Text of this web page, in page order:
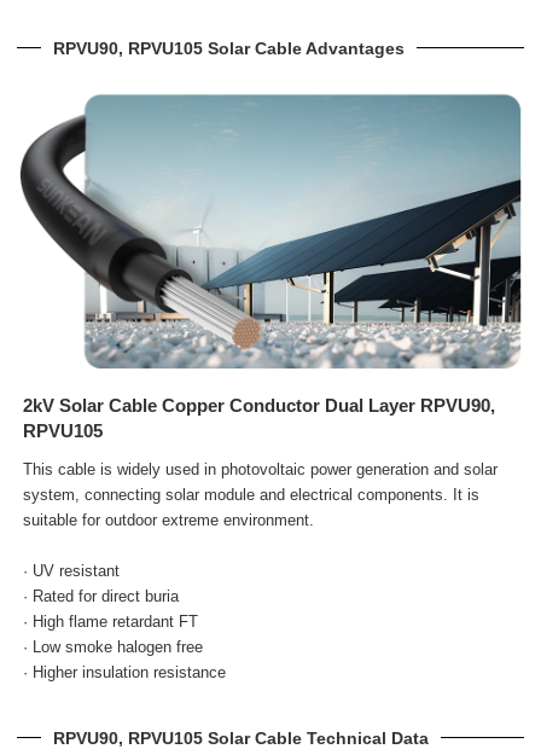
RPVU90, RPVU105 Solar Cable Advantages
2kV Solar Cable Copper Conductor Dual Layer RPVU90,
RPVU105
This cable is widely used in photovoltaic power generation and solar
system, connecting solar module and electricalcomponents. It is
suitable for outdoor extreme environment.
· UV resistant
· Rated for direct buria
· High flame retardant FT
· Low smoke halogen free
· Higher insulation resistance
RPVU90, RPVU105 Solar Cable Technical Data